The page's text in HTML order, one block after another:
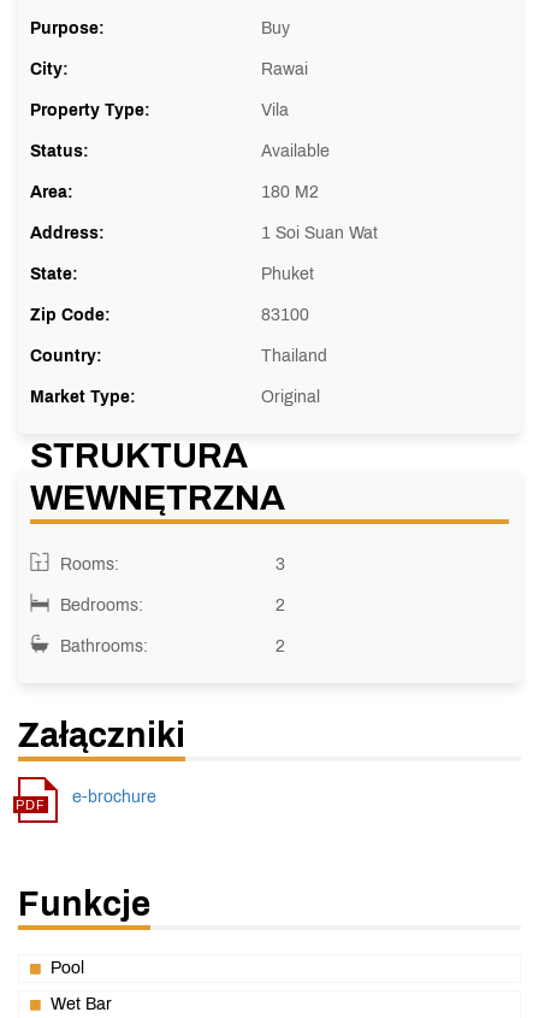
Purpose: Buy
City: Rawai
Property Type: Vila
Status: Available
Area: 180 M2
Address: 1 Soi Suan Wat
State: Phuket
Zip Code: 83100
Country: Thailand
Market Type: Original
STRUKTURA
WEWNĘTRZNA
Rooms: 3
Bedrooms: 2
Bathrooms: 2
Załączniki
e-brochure
Funkcje
Pool
Wet Bar